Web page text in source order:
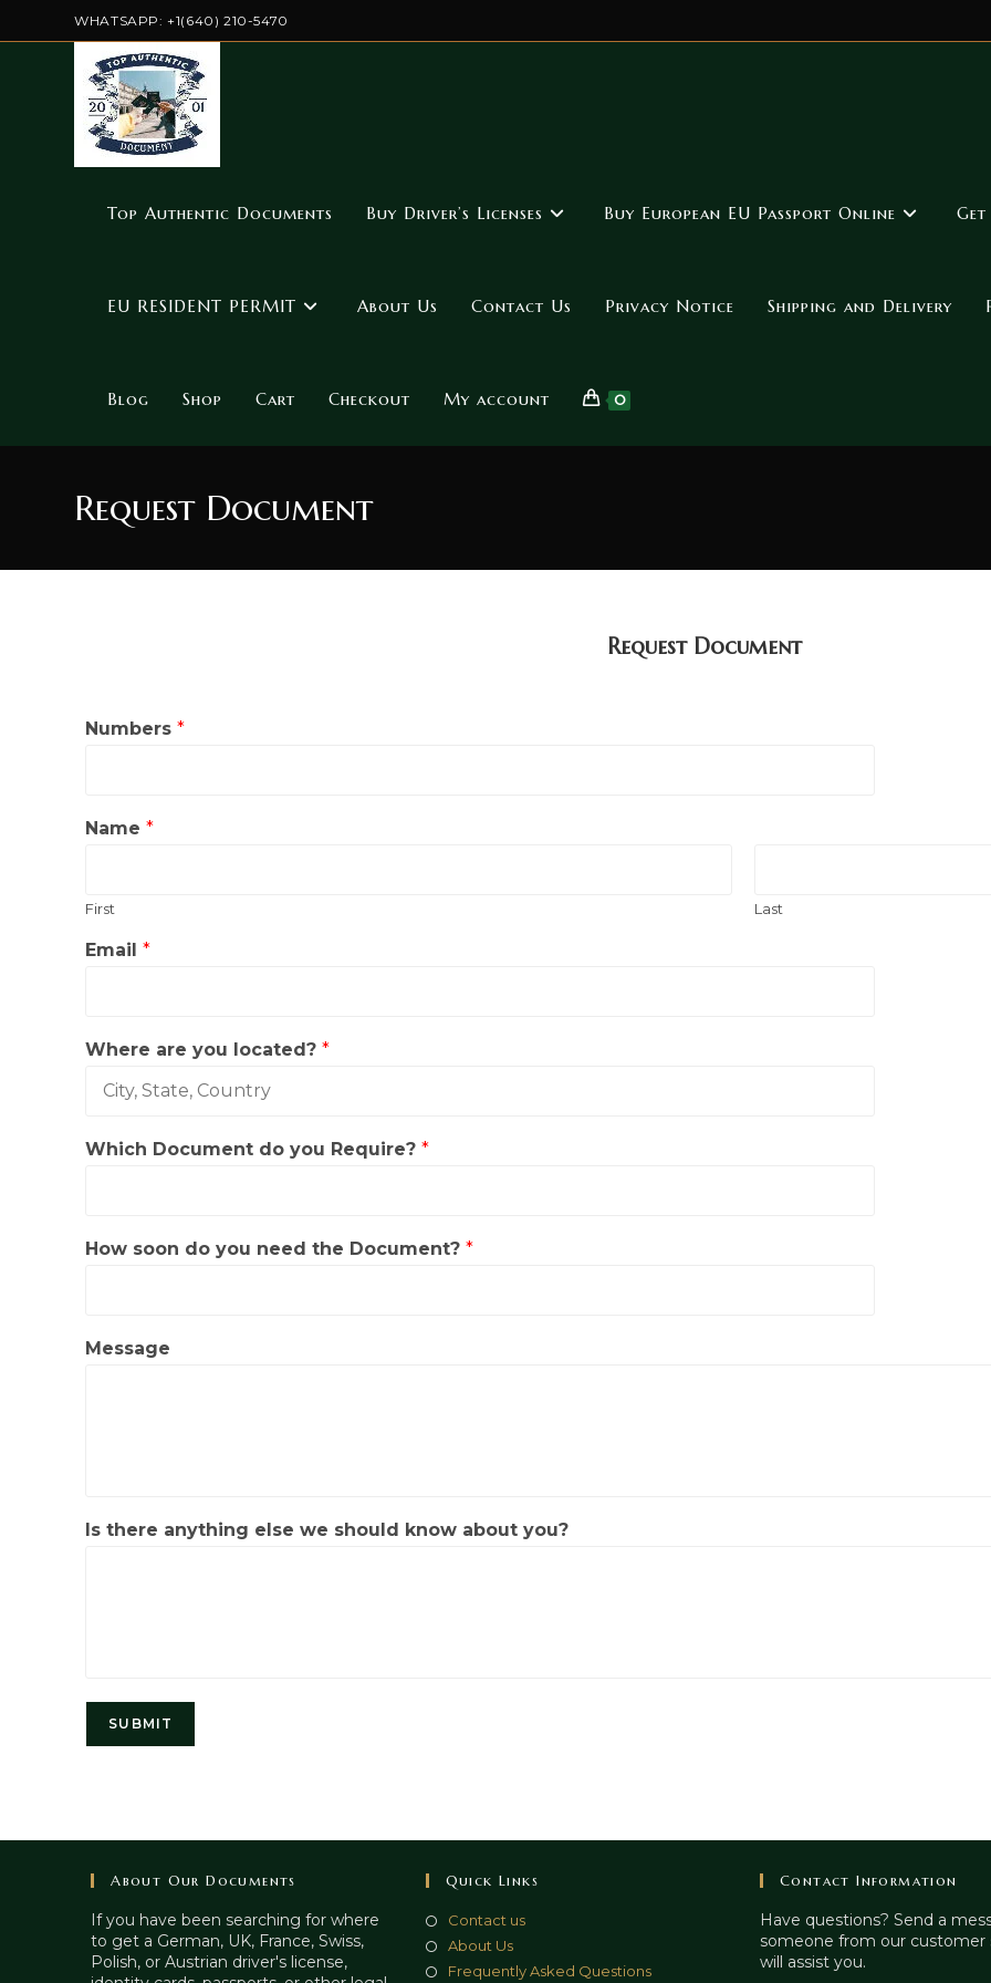
WHATSAPP: +1(640) 210-5470
Top Authentic Documents Buy Driver’s Licenses Buy European EU Passport Online
EU RESIDENT PERMIT About Us Contact Us Privacy Notice Shipping and Delivery
Blog Shop Cart Checkout My account 0
Request Document
Request Document
Numbers*
Name*
First Last
*
W
h
n
Email*
Where are you located?*
Which Document do you Require?*
How soon do you need the Document?*
Message
Is there anything else we should know about you?
SUBMIT
About Our Documents
If you have been searching for where
to get a German, UK, France, Swiss,
Polish, or Austrian driver's license,
Quick Links
Contact us
About Us
Frequently Asked Questions
Contact Information
Have questions? Send a
someone from our customer
will assist you.